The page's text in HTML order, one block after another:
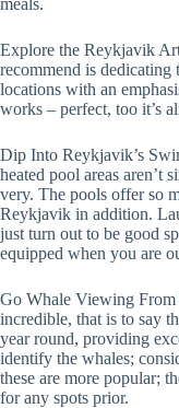
Explore the Reykjavik
recommend is
locations with an
works – perfect, too it’s
Dip Into Reykjavik’s
heated pool areas aren’t
very. The pools offer so
Reykjavik in addition.
just turn out to be good
equipped when you are
Go Whale Viewing
incredible, that is to say
year round, providing
identify the whales;
these are more popular;
for any spots prior.